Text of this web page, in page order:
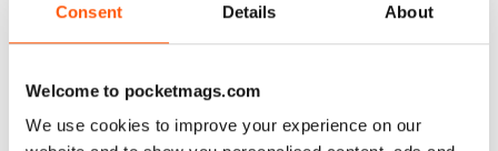
Consent Details About
Welcome to pocketmags.com
We use cookies to improve your experience on our